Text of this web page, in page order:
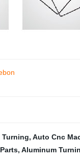
Turning, Auto Cnc
, Aluminum